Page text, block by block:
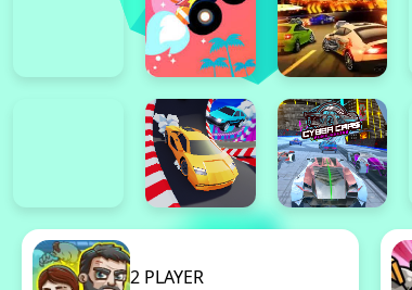
2 PLAYER